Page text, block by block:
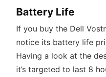
Battery Life
If you buy the Dell
notice its battery life
Having a look at the
it’s targeted to last 8